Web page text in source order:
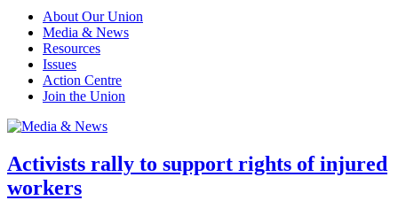
About Our Union
Media & News
Resources
Issues
Action Centre
Join the Union
Activists rally to support rights of injured
workers